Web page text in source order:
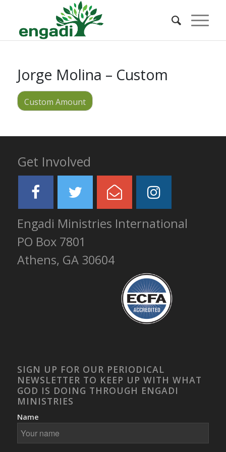
Jorge Molina – Custom
Custom Amount
Get Involved
Engadi Ministries International
PO Box 7801
Athens, GA 30604
SIGN UP FOR OUR PERIODICAL
NEWSLETTER TO KEEP UP WITH WHAT
GOD IS DOING THROUGH ENGADI
MINISTRIES
Name